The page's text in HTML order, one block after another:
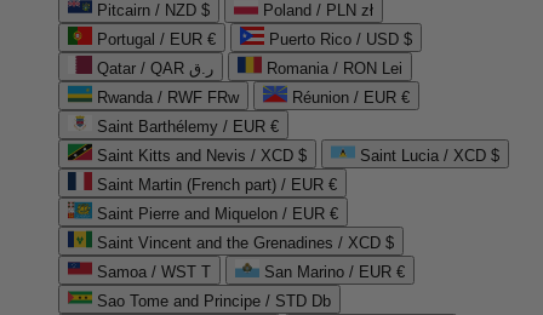
Pitcairn / NZD $
Poland / PLN zł
Portugal / EUR €
Puerto Rico / USD $
Qatar / QAR ر.ق
Romania / RON Lei
Rwanda / RWF FRw
Réunion / EUR €
Saint Barthélemy / EUR €
Saint Kitts and Nevis / XCD $
Saint Lucia / XCD $
Saint Martin (French part) / EUR €
Saint Pierre and Miquelon / EUR €
Saint Vincent and the Grenadines / XCD $
Samoa / WST T
San Marino / EUR €
Sao Tome and Principe / STD Db